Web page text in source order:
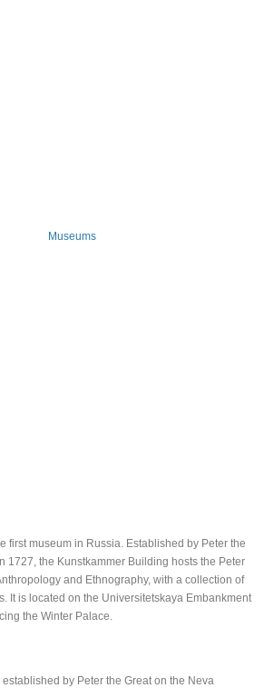
Museums
first museum in Russia. Established by Peter the
1727, the Kunstkammer Building hosts the Peter
and Ethnography, with a collection of
It is located on the Universitetskaya Embankment
the Winter Palace.
by Peter the Great on the Neva